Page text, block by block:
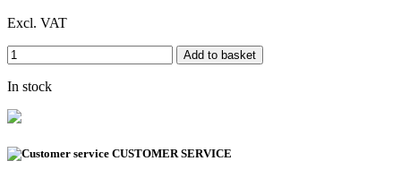
Excl. VAT
Add to basket
In stock
CUSTOMER SERVICE